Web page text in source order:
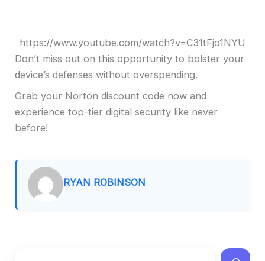
https://www.youtube.com/watch?v=C31tFjo1NYU
Don’t miss out on this opportunity to bolster your
device’s defenses without overspending.
Grab your Norton discount code now and
experience top-tier digital security like never
before!
RYAN ROBINSON